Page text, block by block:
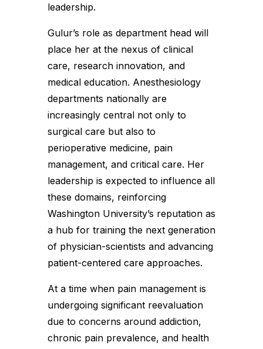
leadership.
Gulur’s role as department head will
place her at the nexus of clinical
care, research innovation, and
medical education. Anesthesiology
departments nationally are
increasingly central not only to
surgical care but also to
perioperative medicine, pain
management, and critical care. Her
leadership is expected to influence all
these domains, reinforcing
Washington University’s reputation as
a hub for training the next generation
of physician-scientists and advancing
patient-centered care approaches.
At a time when pain management is
undergoing significant reevaluation
due to concerns around addiction,
chronic pain prevalence, and health